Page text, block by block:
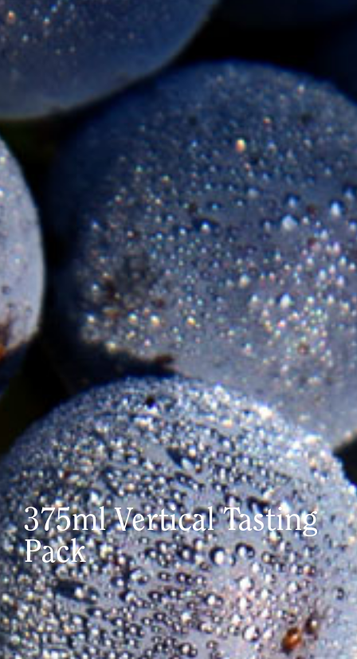
375ml Vertical Tasting
Pack